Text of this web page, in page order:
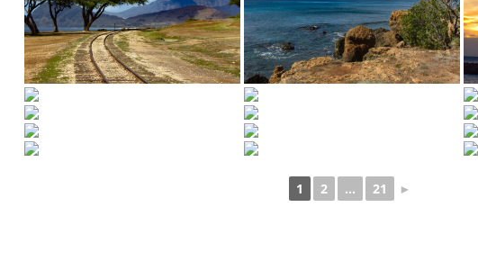
1 2 ... 21 ►